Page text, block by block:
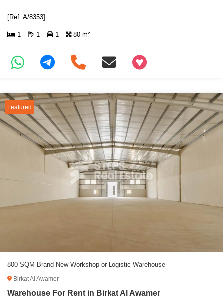
[Ref: A/8353]
1 1 1 80 m²
+97466346605
Featured
800 SQM Brand New Workshop or Logistic Warehouse
Birkat Al Awamer
Warehouse For Rent in Birkat Al Awamer